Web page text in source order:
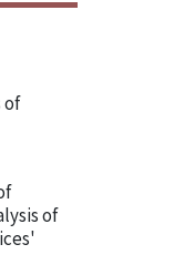
of
of